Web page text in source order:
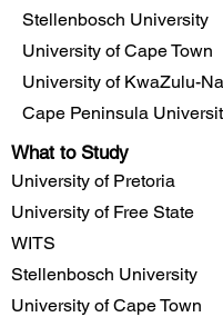
Stellenbosch University
University of Cape Town
University of KwaZulu-
Cape Peninsula
What to Study
University of Pretoria
University of Free State
WITS
Stellenbosch University
University of Cape Town